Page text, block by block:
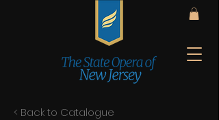
< Back to Catalogue